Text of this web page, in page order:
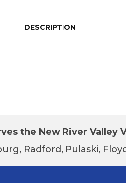
DESCRIPTION
the New River Valley
Radford, Pulaski,